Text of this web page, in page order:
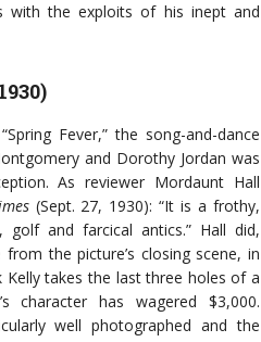
with the exploits of his inept and
Fever,” the song-and-dance
and Dorothy Jordan was
As reviewer Mordaunt Hall
(Sept. 27, 1930): “It is a frothy,
and farcical antics.” Hall did,
the picture’s closing scene, in
Kelly takes the last three holes of a
character has wagered $3,000.
well photographed and the